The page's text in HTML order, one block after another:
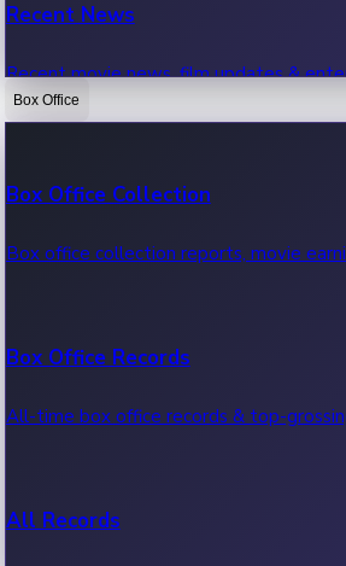
Recent News
Recent movie news, film updates &
Box Office
Box Office Collection
Box office collection reports, movie
Box Office Records
All-time box office records & top-
All Records